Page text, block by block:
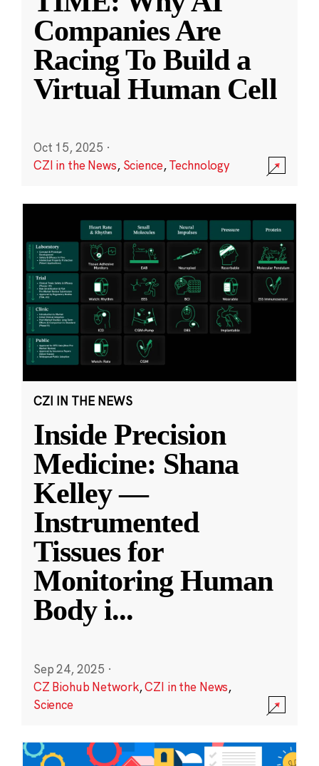
Companies Are
Racing To Build a
Virtual Human Cell
Oct 15, 2025 ·
CZI in the News, Science,Technology
CZI IN THE NEWS
Inside Precision
Medicine: Shana
Kelley —
Instrumented
Tissues for
Monitoring Human
Body i...
Sep 24, 2025 ·
CZ Biohub Network,CZI in the News,
Science